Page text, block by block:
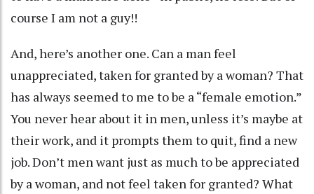
course I am not a guy!!
And, here’s another one. Can a man feel
unappreciated, taken for granted by a woman? That
has always seemed to me to be a “female emotion.”
You never hear about it in men, unless it’s maybe at
their work, and it prompts them to quit, find a new
job. Don’t men want just as much to be appreciated
by a woman, and not feel taken for granted? What